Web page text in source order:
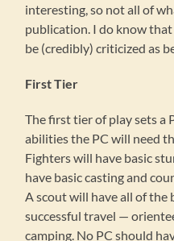
interesting, so not all of
publication. I do know
be (credibly) criticized as
First Tier
The first tier of play sets a
abilities the PC will need
Fighters will have basic
have basic casting and
A scout will have all of the
successful travel —
camping. No PC should